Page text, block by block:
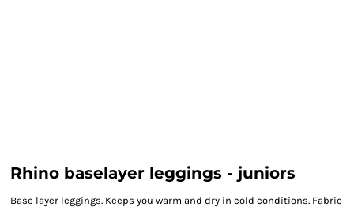
Rhino baselayer leggings - juniors
Base layer leggings. Keeps you warm and dry in cold conditions. Fabric